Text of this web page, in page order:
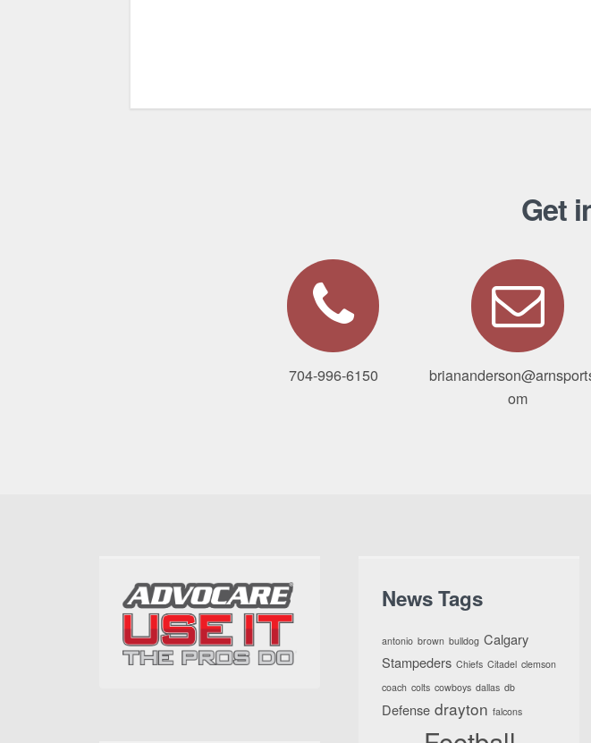
Get
704-996-6150
om
News Tags
antonio brown bulldog Calgary
Stampeders Chiefs Citadel clemson
coach colts cowboys dallas db
Defense drayton falcons